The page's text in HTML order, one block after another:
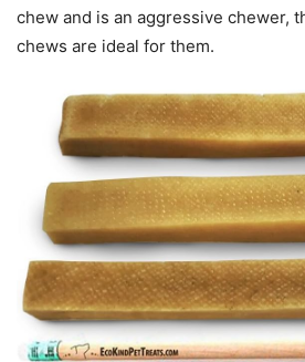
chew and is an aggressive chewer,
chews are ideal for them.